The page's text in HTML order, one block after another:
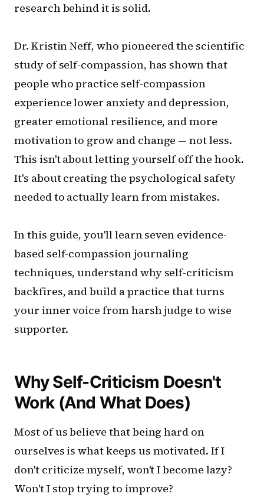
research behind it is solid.
Dr. Kristin Neff, who pioneered the scientific
study of self-compassion, has shown that
people who practice self-compassion
experience lower anxiety and depression,
greater emotional resilience, and more
motivation to grow and change — not less.
This isn't about letting yourself off the hook.
It's about creating the psychological safety
needed to actually learn from mistakes.
In this guide, you'll learn seven evidence-
based self-compassion journaling
techniques, understand why self-criticism
backfires, and build a practice that turns
your inner voice from harsh judge to wise
supporter.
Why Self-Criticism Doesn't
Work (And What Does)
Most of us believe that being hard on
ourselves is what keeps us motivated. If I
don't criticize myself, won't I become lazy?
Won't I stop trying to improve?